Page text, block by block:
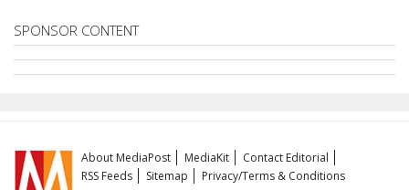
SPONSOR CONTENT
About MediaPost MediaKit
Contact Editorial
RSS Feeds
Sitemap Privacy/Terms & Conditions